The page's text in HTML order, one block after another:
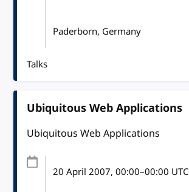
Paderborn, Germany
Talks
Ubiquitous Web Applications
Ubiquitous Web Applications
20 April 2007, 00:00–00:00 UTC